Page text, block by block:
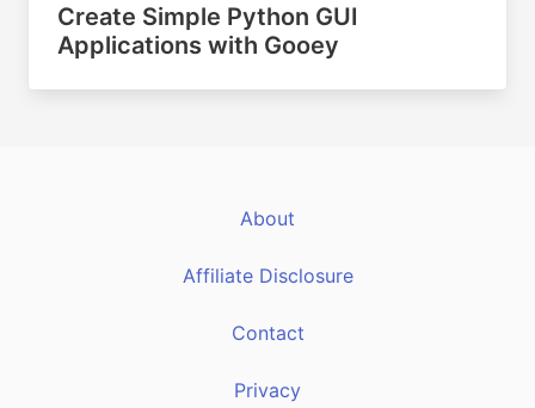
Create Simple Python GUI
Applications with Gooey
About
Affiliate Disclosure
Contact
Privacy